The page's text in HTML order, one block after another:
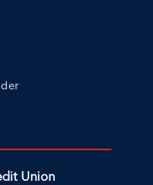
Union